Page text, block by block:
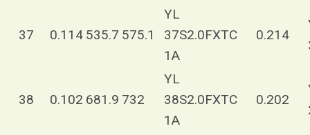
37 0.114 535.7 575.1
YL
37S2.0FXTC
1A
0.214
38 0.102 681.9 732
YL
38S2.0FXTC
1A
0.202